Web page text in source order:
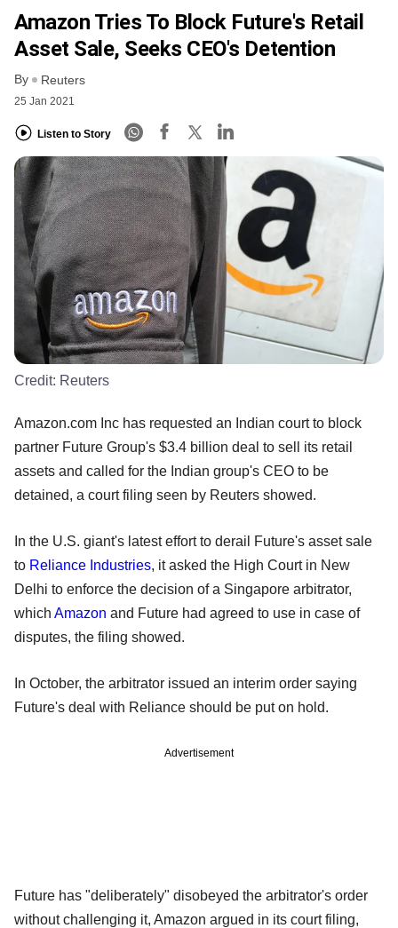
Amazon Tries To Block Future's Retail
Asset Sale, Seeks CEO's Detention
By Reuters
25 Jan 2021
Listen to Story
Credit: Reuters
Amazon.com Inc has requested an Indian court to block
partner Future Group's $3.4 billion deal to sell its retail
assets and called for the Indian group's CEO to be
detained, a court filing seen by Reuters showed.
In the U.S. giant's latest effort to derail Future's asset sale
to Reliance Industries, it asked the High Court in New
Delhi to enforce the decision of a Singapore arbitrator,
which Amazon and Future had agreed to use in case of
disputes, the filing showed.
In October, the arbitrator issued an interim order saying
Future's deal with Reliance should be put on hold.
Advertisement
Future has "deliberately" disobeyed the arbitrator's order
without challenging it, Amazon argued in its court filing,